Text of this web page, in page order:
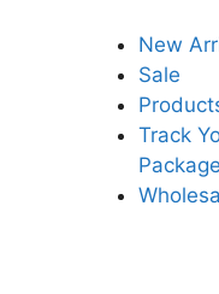
New
Sale
Track
Package